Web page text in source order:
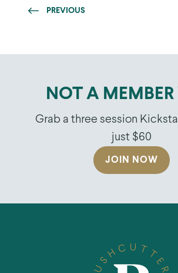
PREVIOUS
NOT A MEMBER
Grab a three session
just $60
JOIN NOW